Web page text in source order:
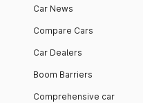
Car News
Compare Cars
Car Dealers
Boom Barriers
Comprehensive car